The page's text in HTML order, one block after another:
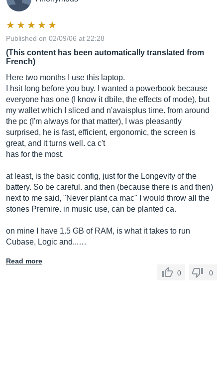
Published on 02/09/06 at 22:28
(This content has been automatically translated from
French)
Here two months I use this laptop.
I hsit long before you buy. I wanted a powerbook because
everyone has one (I know it dbile, the effects of mode), but
my wallet which I sliced ​​and n'avaisplus time. from around
the pc (I'm always for that matter), I was pleasantly
surprised, he is fast, efficient, ergonomic, the screen is
great, and it turns well. ca c't
has for the most.
at least, is the basic config, just for the Longevity of the
battery. So be careful. and then (because there is and then)
next to me said, "Never plant ca mac" I would throw all the
stones Premire. in music use, can be planted ca.
on mine I have 1.5 GB of RAM, is what it takes to run
Cubase, Logic and...…
Read more
0
0